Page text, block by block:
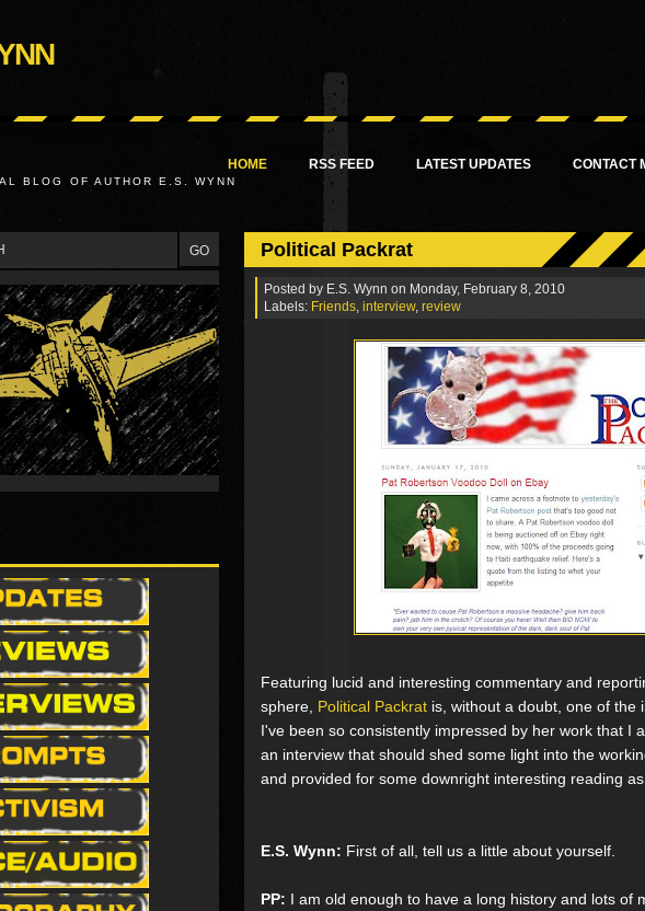
BLOG OF AUTHOR E.S. WYNN
HOME RSS FEED LATEST UPDATES CONTACT
Political Packrat
Posted by E.S. Wynn on Monday, February 8, 2010
Labels: Friends interview, review
Featuring lucid and interesting commentary and
sphere, Political Packrat is, without a doubt, one of the
I've been so consistently impressed by her work that I
an interview that should shed some light into the
and provided for some downright interesting reading
E.S. Wynn: First of all, tell us a little about yourself.
PP: I am old enough to have a long history and lots of